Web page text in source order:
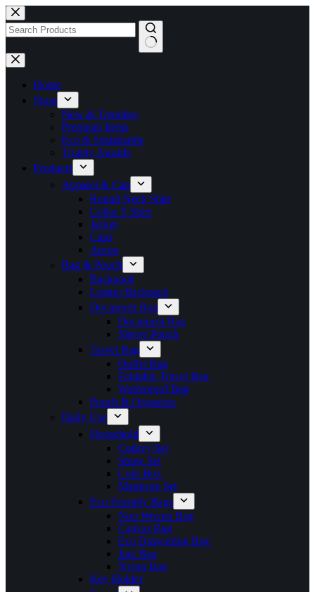
Skip
to
content
No
results
Home
Shop
New & Trending
Premium Items
Eco & Sustainable
Trophy Awards
Products
Apparel & Cap
Round Neck Shirt
Collar T-Shirt
Jacket
Caps
Apron
Bag & Pouch
Backpack
Laptop Backpack
Document Bag
Document Bag
Sleeve Pouch
Travel Bag
Duffel Bag
Foldable Travel Bag
Waterproof Bag
Pouch & Organizer
Daily Use
Household
Cutlery Set
Straw Set
Coin Box
Manicure Set
Eco Friendly Bags
Non Woven Bag
Canvas Bag
Eco Drawstring Bag
Jute Bag
Nylon Bag
Key Holder